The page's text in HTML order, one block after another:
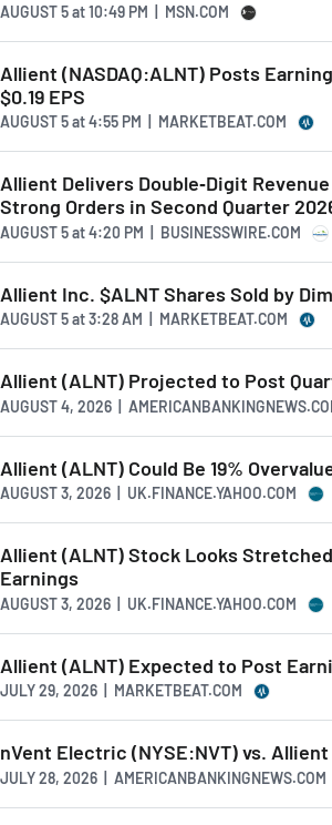
AUGUST 5at10:49 PM | MSN.COM
Allient (NASDAQ:ALNT) Posts
$0.19 EPS
AUGUST 5at4:55 PM | MARKETBEAT.COM
Allient Delivers Double‑Digit
Strong Orders in Second Quarter
AUGUST 5at4:20 PM | BUSINESSWIRE.COM
Allient Inc. $ALNT Shares Sold by
AUGUST 5at3:28 AM | MARKETBEAT.COM
Allient (ALNT) Projected to Post
AUGUST 4, 2026 |
Allient (ALNT) Could Be 19%
AUGUST 3, 2026 | UK.FINANCE.YAHOO.COM
Allient (ALNT) Stock Looks Stretched
Earnings
AUGUST 3, 2026 | UK.FINANCE.YAHOO.COM
Allient (ALNT) Expected to Post
JULY 29, 2026 | MARKETBEAT.COM
nVent Electric (NYSE:NVT) vs.
JULY 28, 2026 | AMERICANBANKINGNEWS.COM